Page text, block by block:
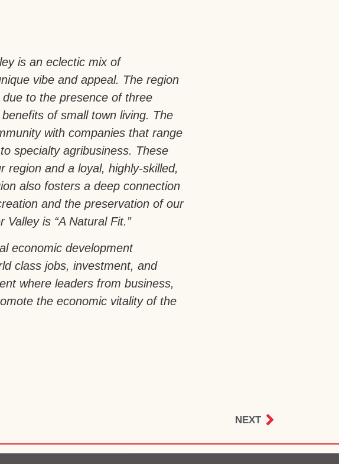
is an eclectic mix of
vibe and appeal. The region
to the presence of three
of small town living. The
with companies that range
specialty agribusiness. These
region and a loyal, highly-skilled,
also fosters a deep connection
and the preservation of our
Valley is “A Natural Fit.”
economic development
class jobs, investment, and
where leaders from business,
the economic vitality of the
NEXT